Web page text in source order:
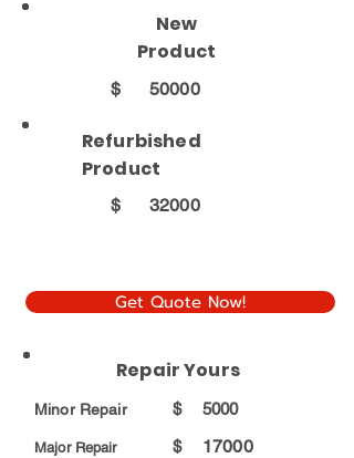
New
Product
$ 50000
Refurbished
Product
$ 32000
Get Quote Now!
Repair Yours
Minor Repair
Major Repair
$
5000
$
17000